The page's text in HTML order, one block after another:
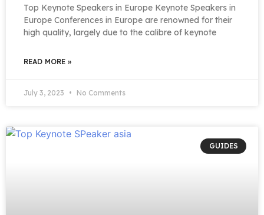
Top Keynote Speakers in Europe Keynote Speakers in
Europe Conferences in Europe are renowned for their
high quality, largely due to the calibre of keynote
READ MORE »
July 3, 2023 No Comments
GUIDES